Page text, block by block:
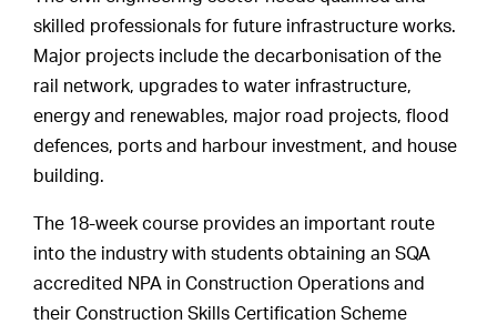
skilled professionals for future infrastructure works.
Major projects include the decarbonisation of the
rail network, upgrades to water infrastructure,
energy and renewables, major road projects, flood
defences, ports and harbour investment, and house
building.
The 18-week course provides an important route
into the industry with students obtaining an SQA
accredited NPA in Construction Operations and
their Construction Skills Certification Scheme